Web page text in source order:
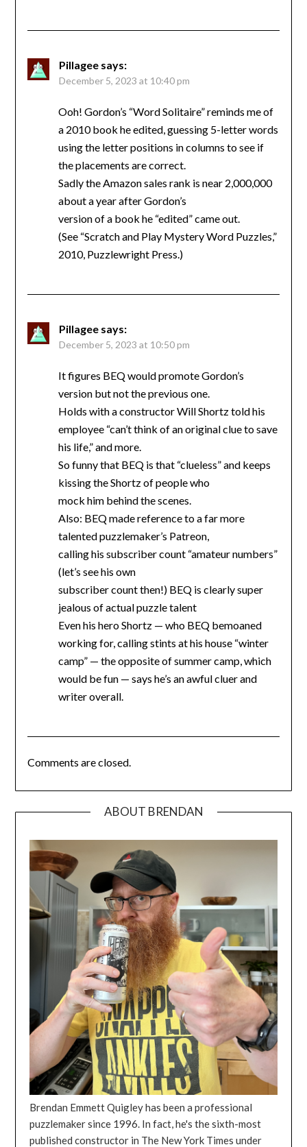
Pillagee says:
December 5, 2023 at 10:40 pm
Ooh! Gordon’s “Word Solitaire” reminds me of
a 2010 book he edited, guessing 5-letter words
using the letter positions in columns to see if
the placements are correct.
Sadly the Amazon sales rank is near 2,000,000
about a year after Gordon’s
version of a book he “edited” came out.
(See “Scratch and Play Mystery Word Puzzles,”
2010, Puzzlewright Press.)
Pillagee says:
December 5, 2023 at 10:50 pm
It figures BEQ would promote Gordon’s
version but not the previous one.
Holds with a constructor Will Shortz told his
employee “can’t think of an original clue to save
his life,” and more.
So funny that BEQ is that “clueless” and keeps
kissing the Shortz of people who
mock him behind the scenes.
Also: BEQ made reference to a far more
talented puzzlemaker’s Patreon,
calling his subscriber count “amateur numbers”
(let’s see his own
subscriber count then!) BEQ is clearly super
jealous of actual puzzle talent
Even his hero Shortz — who BEQ bemoaned
working for, calling stints at his house “winter
camp” — the opposite of summer camp, which
would be fun — says he’s an awful cluer and
writer overall.
Comments are closed.
ABOUT BRENDAN
Brendan Emmett Quigley has been a professional
puzzlemaker since 1996. In fact, he's the sixth-most
published constructor in The New York Times under